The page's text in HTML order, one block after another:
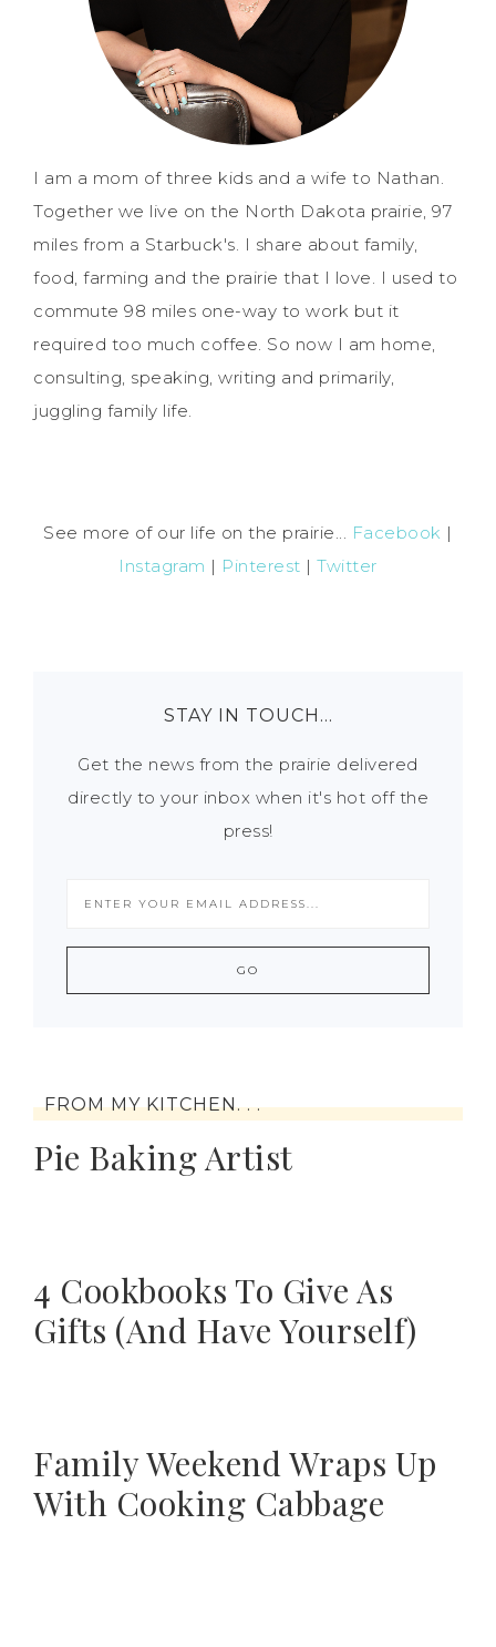
I am a mom of three kids and a wife to Nathan.
Together we live on the North Dakota prairie, 97
miles from a Starbuck's. I share about family,
food, farming and the prairie that I love. I used to
commute 98 miles one-way to work but it
required too much coffee. So now I am home,
consulting, speaking, writing and primarily,
juggling family life.
See more of our life on the prairie... Facebook |
Instagram | Pinterest |Twitter
STAY IN TOUCH…
Get the news from the prairie delivered
directly to your inbox when it's hot off the
press!
FROM MY KITCHEN. . .
Pie Baking Artist
4 Cookbooks To Give As
Gifts (And Have Yourself)
Family Weekend Wraps Up
With Cooking Cabbage